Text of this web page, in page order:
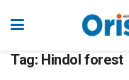
Tag: Hindol forest